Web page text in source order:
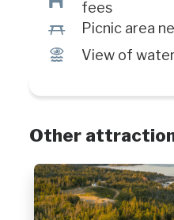
fees
h Picnic area
Ï View of water
Other